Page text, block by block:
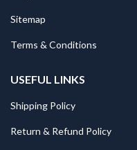
Sitemap
Terms & Conditions
USEFUL LINKS
Shipping Policy
Return & Refund Policy